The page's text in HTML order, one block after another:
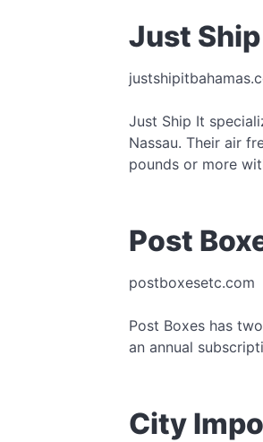
Just
Just Ship It
Nassau. Their air
pounds or more
Post
postboxesetc.com
Post Boxes has
an annual
City